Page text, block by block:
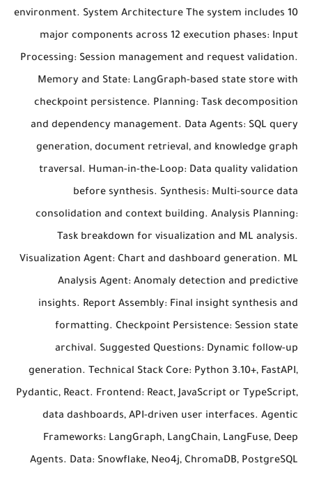
environment. System Architecture The system includes 10
major components across 12 execution phases: Input
Processing: Session management and request validation.
Memory and State: LangGraph-based state store with
checkpoint persistence. Planning: Task decomposition
and dependency management. Data Agents: SQL query
generation, document retrieval, and knowledge graph
traversal. Human-in-the-Loop: Data quality validation
before synthesis. Synthesis: Multi-source data
consolidation and context building. Analysis Planning:
Task breakdown for visualization and ML analysis.
Visualization Agent: Chart and dashboard generation. ML
Analysis Agent: Anomaly detection and predictive
insights. Report Assembly: Final insight synthesis and
formatting. Checkpoint Persistence: Session state
archival. Suggested Questions: Dynamic follow-up
generation. Technical Stack Core: Python 3.10+, FastAPI,
Pydantic, React. Frontend: React, JavaScript or TypeScript,
data dashboards, API-driven user interfaces. Agentic
Frameworks: LangGraph, LangChain, LangFuse, Deep
Agents. Data: Snowflake, Neo4j, ChromaDB, PostgreSQL